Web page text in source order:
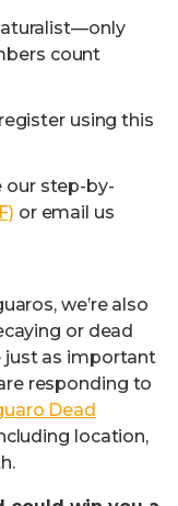
count
using this
our step-by-
or email us
we’re also
or dead
just as important
responding to
Dead
location,